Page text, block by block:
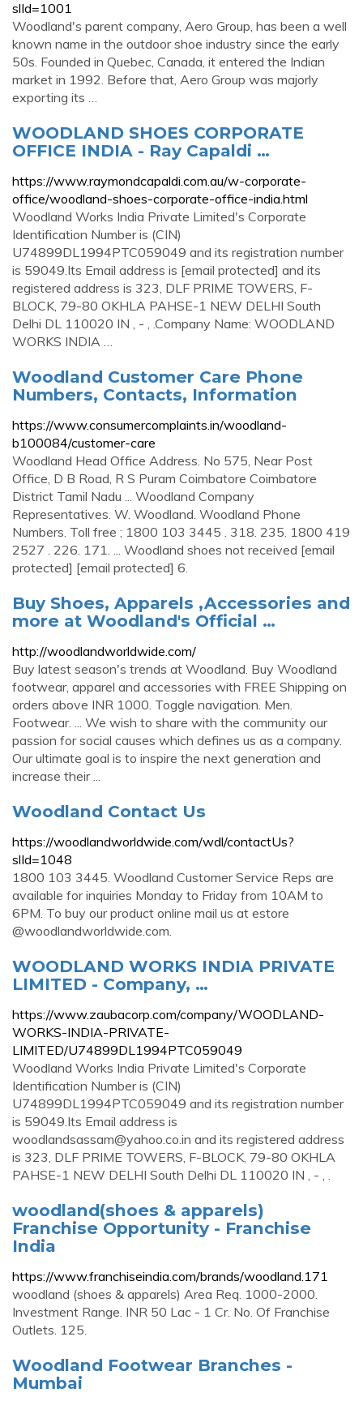
slId=1001
Woodland's parent company, Aero Group, has been a well
known name in the outdoor shoe industry since the early
50s. Founded in Quebec, Canada, it entered the Indian
market in 1992. Before that, Aero Group was majorly
exporting its …
WOODLAND SHOES CORPORATE
OFFICE INDIA - Ray Capaldi …
https://www.raymondcapaldi.com.au/w-corporate-
office/woodland-shoes-corporate-office-india.html
Woodland Works India Private Limited's Corporate
Identification Number is (CIN)
U74899DL1994PTC059049 and its registration number
is 59049.Its Email address is [email protected] and its
registered address is 323, DLF PRIME TOWERS, F-
BLOCK, 79-80 OKHLA PAHSE-1 NEW DELHI South
Delhi DL 110020 IN , - , .Company Name: WOODLAND
WORKS INDIA …
Woodland Customer Care Phone
Numbers, Contacts, Information
https://www.consumercomplaints.in/woodland-
b100084/customer-care
Woodland Head Office Address. No 575, Near Post
Office, D B Road, R S Puram Coimbatore Coimbatore
District Tamil Nadu ... Woodland Company
Representatives. W. Woodland. Woodland Phone
Numbers. Toll free ; 1800 103 3445 . 318. 235. 1800 419
2527 . 226. 171. ... Woodland shoes not received [email
protected] [email protected] 6.
Buy Shoes, Apparels ,Accessories and
more at Woodland's Official …
http://woodlandworldwide.com/
Buy latest season's trends at Woodland. Buy Woodland
footwear, apparel and accessories with FREE Shipping on
orders above INR 1000. Toggle navigation. Men.
Footwear. ... We wish to share with the community our
passion for social causes which defines us as a company.
Our ultimate goal is to inspire the next generation and
increase their ...
Woodland Contact Us
https://woodlandworldwide.com/wdl/contactUs?
slId=1048
1800 103 3445. Woodland Customer Service Reps are
available for inquiries Monday to Friday from 10AM to
6PM. To buy our product online mail us at estore
@woodlandworldwide.com.
WOODLAND WORKS INDIA PRIVATE
LIMITED - Company, …
https://www.zaubacorp.com/company/WOODLAND-
WORKS-INDIA-PRIVATE-
LIMITED/U74899DL1994PTC059049
Woodland Works India Private Limited's Corporate
Identification Number is (CIN)
U74899DL1994PTC059049 and its registration number
is 59049.Its Email address is
woodlandsassam@yahoo.co.in and its registered address
is 323, DLF PRIME TOWERS, F-BLOCK, 79-80 OKHLA
PAHSE-1 NEW DELHI South Delhi DL 110020 IN , - , .
woodland(shoes & apparels)
Franchise Opportunity - Franchise
India
https://www.franchiseindia.com/brands/woodland.171
woodland (shoes & apparels) Area Req. 1000-2000.
Investment Range. INR 50 Lac - 1 Cr. No. Of Franchise
Outlets. 125.
Woodland Footwear Branches -
Mumbai